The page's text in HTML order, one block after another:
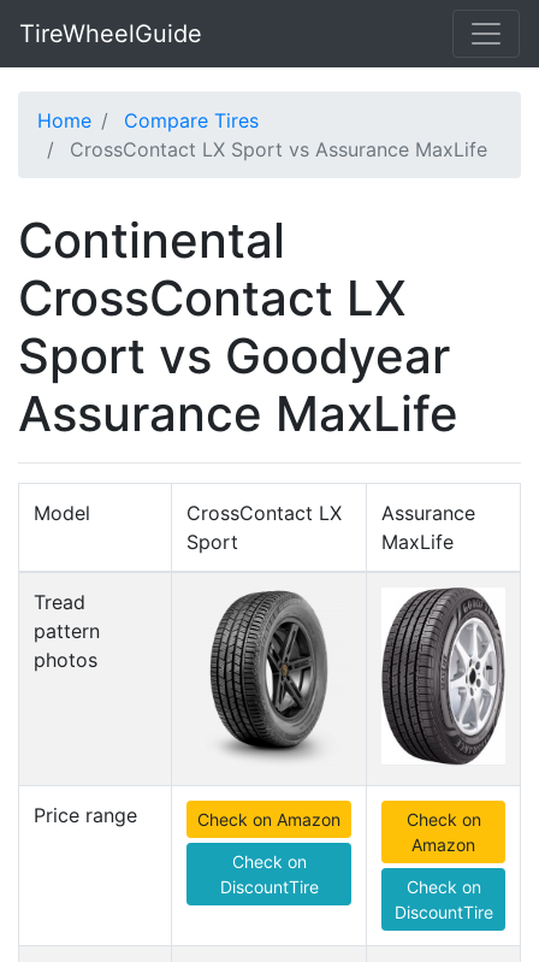
TireWheelGuide
Home
Compare Tires
CrossContact LX Sport vs Assurance MaxLife
Continental
CrossContact LX
Sport vs Goodyear
Assurance MaxLife
Model
CrossContact LX
Sport
Assurance
MaxLife
Tread
pattern
photos
Price range Check on Amazon
Check on
DiscountTire
Check on
Amazon
Check on
DiscountTire